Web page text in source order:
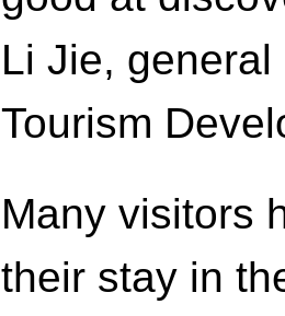
Li Jie,
Tourism
Many visitors
their stay in